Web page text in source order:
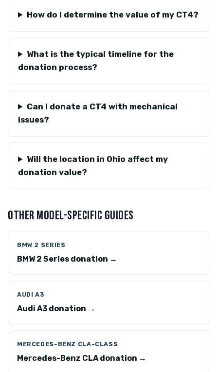
How do I determine the value of my CT4?
What is the typical timeline for the
donation process?
Can I donate a CT4 with mechanical
issues?
Will the location in Ohio affect my
donation value?
OTHER MODEL-SPECIFIC GUIDES
BMW 2 SERIES
BMW 2 Series donation →
AUDI A3
Audi A3 donation →
MERCEDES-BENZ CLA-CLASS
Mercedes-Benz CLA donation →